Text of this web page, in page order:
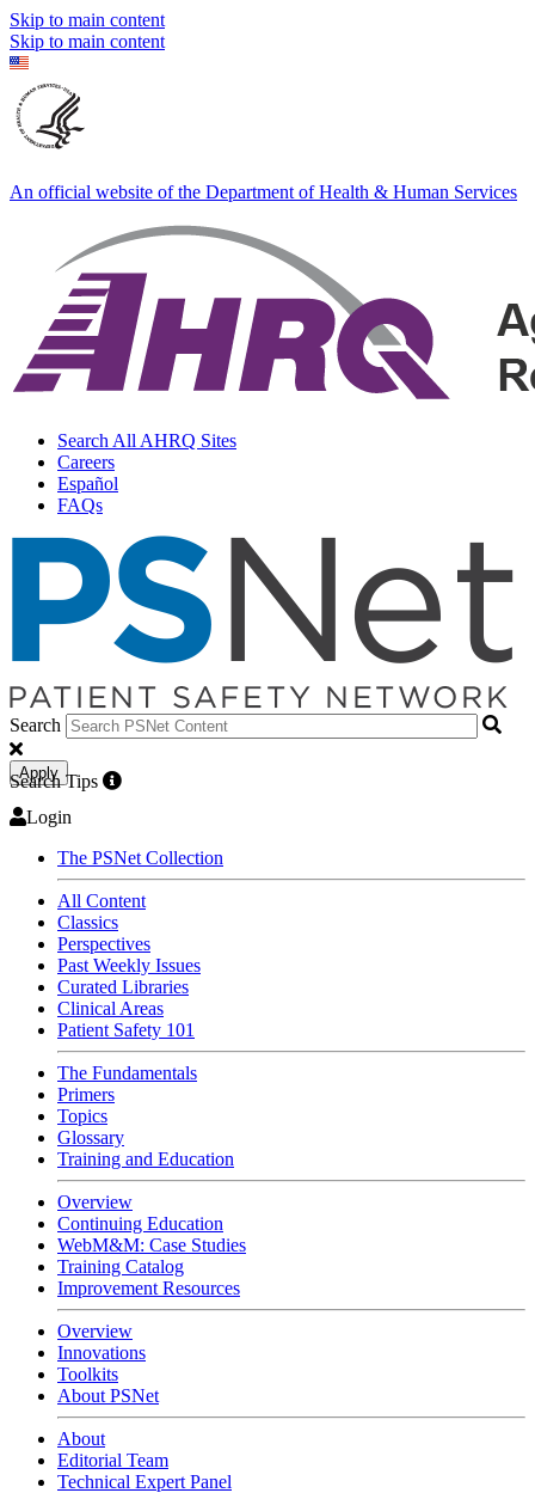
Skip to main content
Skip to main content
An official website of the Department of Health & Human Services
Search All AHRQ Sites
Careers
Español
FAQs
Search
Apply
Search Tips
Login
The PSNet Collection
All Content
Classics
Perspectives
Past Weekly Issues
Curated Libraries
Clinical Areas
Patient Safety 101
The Fundamentals
Primers
Topics
Glossary
Training and Education
Overview
Continuing Education
WebM&M: Case Studies
Training Catalog
Improvement Resources
Overview
Innovations
Toolkits
About PSNet
About
Editorial Team
Technical Expert Panel